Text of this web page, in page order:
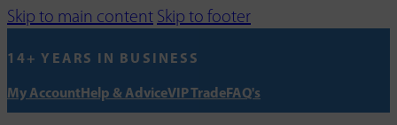
Skip to main content Skip to footer
14+ YEARS IN BUSINESS
My AccountHelp & AdviceVIP TradeFAQ's